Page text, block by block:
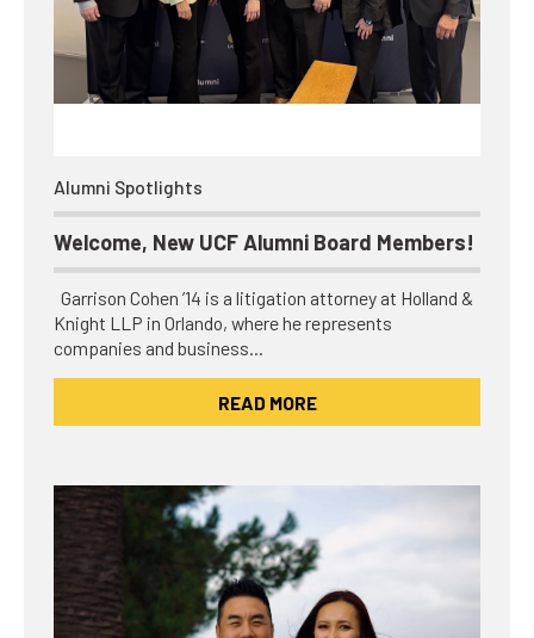
Alumni Spotlights
Welcome, New UCF Alumni Board Members!
Garrison Cohen ’14 is a litigation attorney at Holland &
Knight LLP in Orlando, where he represents
companies and business…
READ MORE